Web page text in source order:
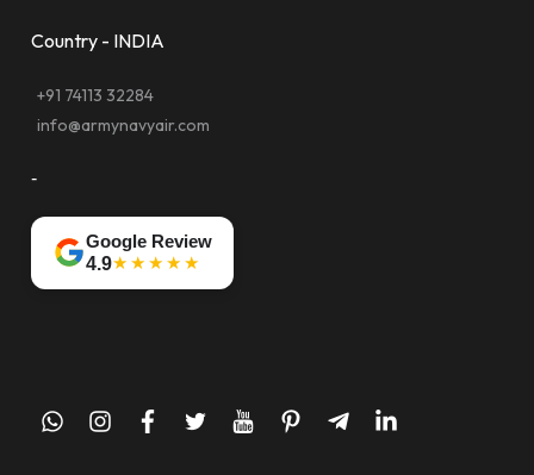
Country - INDIA
+91 74113 32284
info@armynavyair.com
-
Google Review
4.9★★★★★
whatsappinstagram
facebook
twitteryoutubepinteresttelegram-
linkedin